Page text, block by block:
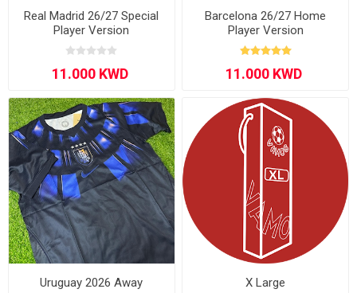
Real Madrid 26/27 Special
Player Version
Barcelona 26/27 Home
Player Version
Uruguay 2026 Away X Large